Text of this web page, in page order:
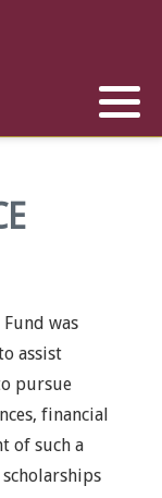
Fund was
assist
pursue
financial
of such a